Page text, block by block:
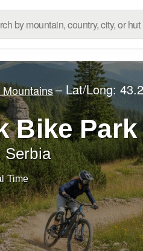
– Lat/Long:
Bike Park
Serbia
Time